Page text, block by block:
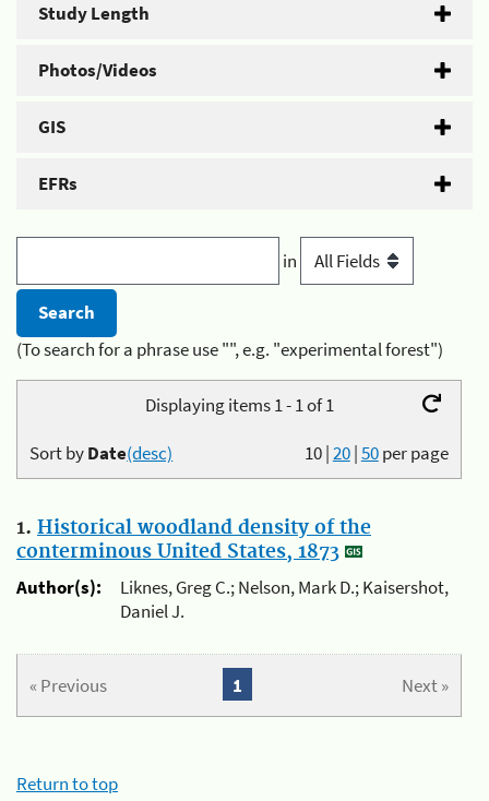
Study Length
Photos/Videos
GIS
EFRs
in
(To search for a phrase use "", e.g. "experimental forest")
Displaying items 1 - 1 of 1
10|20|50per page
Sort byDate(desc)
1. Historical woodland density of the
conterminous United States, 1873
Author(s):
Liknes, Greg C.; Nelson, Mark D.; Kaisershot,
Daniel J.
« Previous Next »
1
Return to top